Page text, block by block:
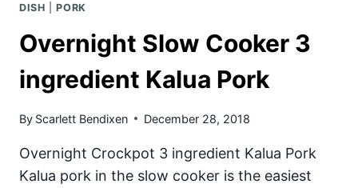
DISH |PORK
Overnight Slow Cooker 3
ingredient Kalua Pork
By Scarlett Bendixen December 28, 2018
Overnight Crockpot 3 ingredient Kalua Pork
Kalua pork in the slow cooker is the easiest